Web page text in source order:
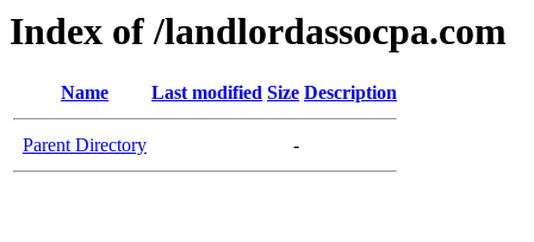
Index of /landlordassocpa.com
Name Last modified Size Description
Parent Directory -